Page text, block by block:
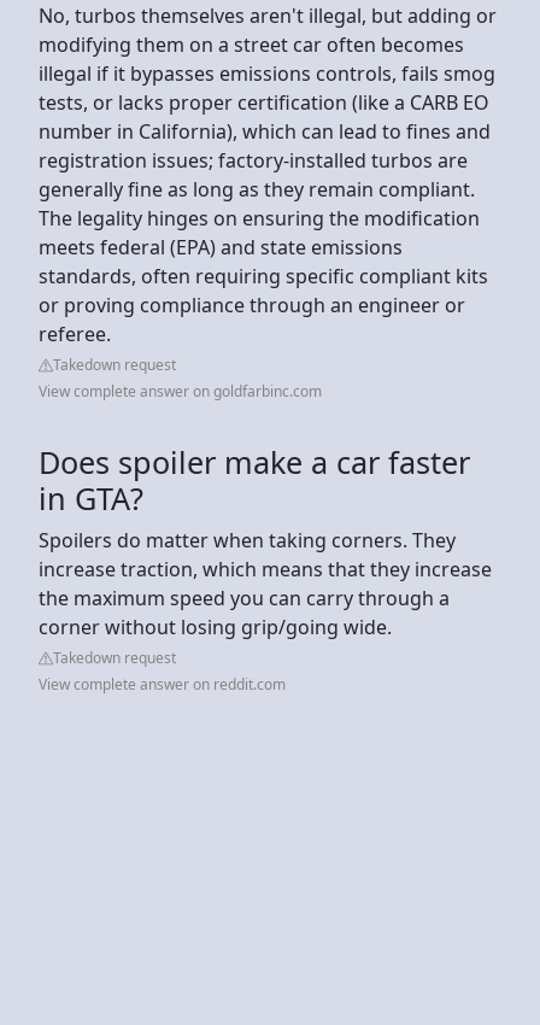
No, turbos themselves aren't illegal, but adding or
modifying them on a street car often becomes
illegal if it bypasses emissions controls, fails smog
tests, or lacks proper certification (like a CARB EO
number in California), which can lead to fines and
registration issues; factory-installed turbos are
generally fine as long as they remain compliant.
The legality hinges on ensuring the modification
meets federal (EPA) and state emissions
standards, often requiring specific compliant kits
or proving compliance through an engineer or
referee.
Takedown request
View complete answer on goldfarbinc.com
Does spoiler make a car faster
in GTA?
Spoilers do matter when taking corners. They
increase traction, which means that they increase
the maximum speed you can carry through a
corner without losing grip/going wide.
Takedown request
View complete answer on reddit.com